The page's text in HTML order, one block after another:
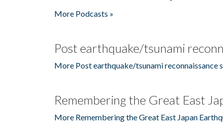
More Podcasts »
Post earthquake/tsunami
More Post earthquake/tsunami reconnaissance
Remembering the Great East
More Remembering the Great East Japan